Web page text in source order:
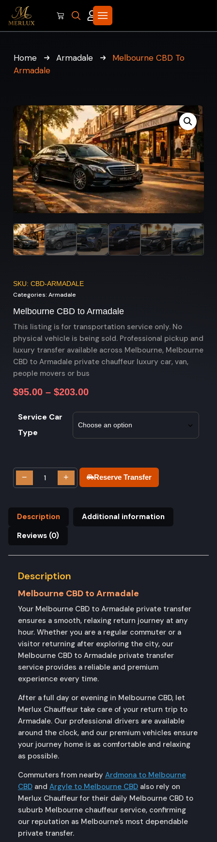
Home Armadale
Melbourne CBD To
Armadale
SKU: CBD-ARMADALE
Categories: Armadale
Melbourne CBD to Armadale
This listing is for transportation service only. No
physical vehicle is being sold. Professional pickup and
luxury transfer available across Melbourne, Melbourne
CBD to Armadale private chauffeur luxury car, van,
people movers or bus
$95.00 – $203.00
Service Car
Type
− + Reserve Transfer
Description
Additional information
Reviews (0)
Description
Melbourne CBD to Armadale
Your Melbourne CBD to Armadale private transfer
ensures a smooth, relaxing return journey at any
hour. Whether you are a regular commuter or a
visitor returning after exploring the city, our
Melbourne CBD to Armadale private transfer
service provides a reliable and premium
experience every time.
After a full day or evening in Melbourne CBD, let
Merlux Chauffeur take care of your return trip to
Armadale. Our professional drivers are available
around the clock, and our premium vehicles ensure
your journey home is as comfortable and relaxing
as possible.
Commuters from nearby Ardmona to Melbourne
CBD and Argyle to Melbourne CBD also rely on
Merlux Chauffeur for their daily Melbourne CBD to
suburb Melbourne chauffeur service, confirming
our reputation as Melbourne’s most dependable
private transfer.